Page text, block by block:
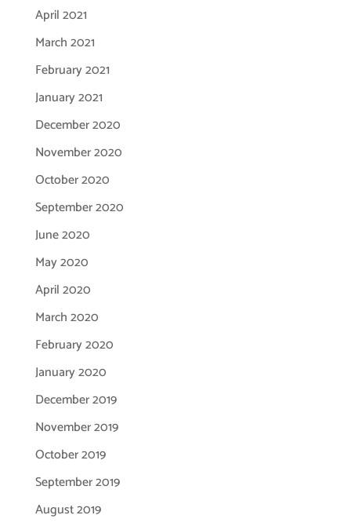
April 2021
March 2021
February 2021
January 2021
December 2020
November 2020
October 2020
September 2020
June 2020
May 2020
April 2020
March 2020
February 2020
January 2020
December 2019
November 2019
October 2019
September 2019
August 2019